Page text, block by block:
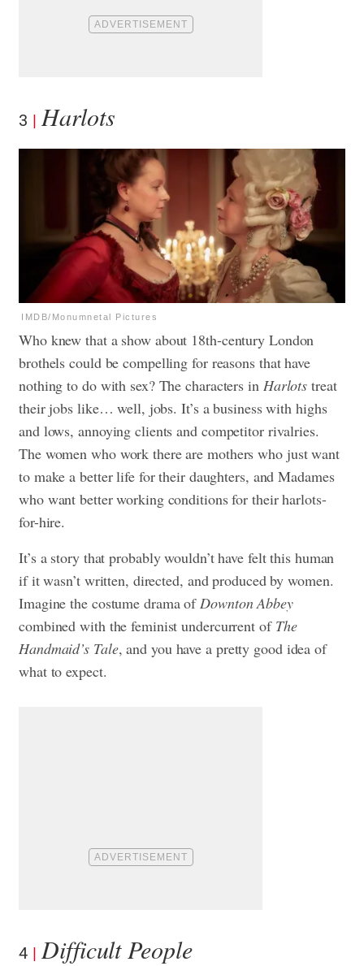
3 Harlots
IMDB/Monumnetal Pictures
Who knew that a show about 18th-century London
brothels could be compelling for reasons that have
nothing to do with sex? The characters in Harlots treat
their jobs like… well, jobs. It’s a business with highs
and lows, annoying clients and competitor rivalries.
The women who work there are mothers who just want
to make a better life for their daughters, and Madames
who want better working conditions for their harlots-
for-hire.
It’s a story that probably wouldn’t have felt this human
if it wasn’t written, directed, and produced by women.
Imagine the costume drama of Downton Abbey
combined with the feminist undercurrent of The
Handmaid’s Tale, and you have a pretty good idea of
what to expect.
4 Difficult People